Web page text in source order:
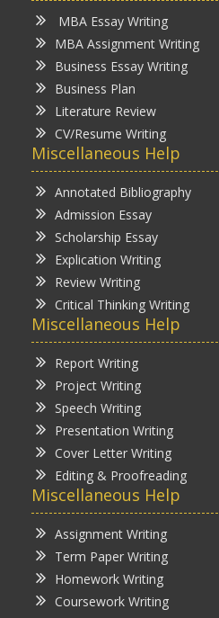
MBA Essay Writing
MBA Assignment Writing
Business Essay Writing
Business Plan
Literature Review
CV/Resume Writing
Miscellaneous Help
Annotated Bibliography
Admission Essay
Scholarship Essay
Explication Writing
Review Writing
Critical Thinking Writing
Miscellaneous Help
Report Writing
Project Writing
Speech Writing
Presentation Writing
Cover Letter Writing
Editing & Proofreading
Miscellaneous Help
Assignment Writing
Term Paper Writing
Homework Writing
Coursework Writing